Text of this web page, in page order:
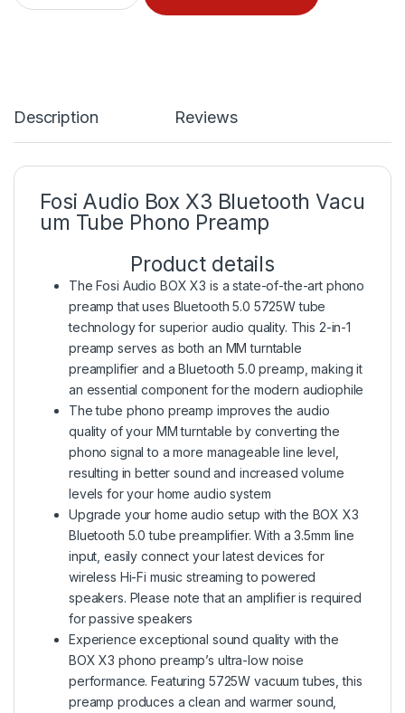
Description Reviews
Fosi Audio Box X3 Bluetooth Vacu
um Tube Phono Preamp
Product details
The Fosi Audio BOX X3 is a state-of-the-art phono
preamp that uses Bluetooth 5.0 5725W tube
technology for superior audio quality. This 2-in-1
preamp serves as both an MM turntable
preamplifier and a Bluetooth 5.0 preamp, making it
an essential component for the modern audiophile
The tube phono preamp improves the audio
quality of your MM turntable by converting the
phono signal to a more manageable line level,
resulting in better sound and increased volume
levels for your home audio system
Upgrade your home audio setup with the BOX X3
Bluetooth 5.0 tube preamplifier. With a 3.5mm line
input, easily connect your latest devices for
wireless Hi-Fi music streaming to powered
speakers. Please note that an amplifier is required
for passive speakers
Experience exceptional sound quality with the
BOX X3 phono preamp’s ultra-low noise
performance. Featuring 5725W vacuum tubes, this
preamp produces a clean and warmer sound,